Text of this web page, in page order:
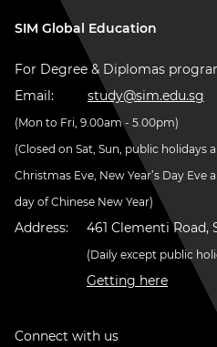
SIM Global Education
For Degree & Diplomas
Email:
study@sim.edu.sg
(Mon to Fri, 9.00am - 5.00pm)
(Closed on Sat, Sun, public holidays
Christmas Eve, New Year’s Day Eve
day of Chinese New Year)
Address: 461 Clementi Road,
(Daily except public
Getting here
Connect with us